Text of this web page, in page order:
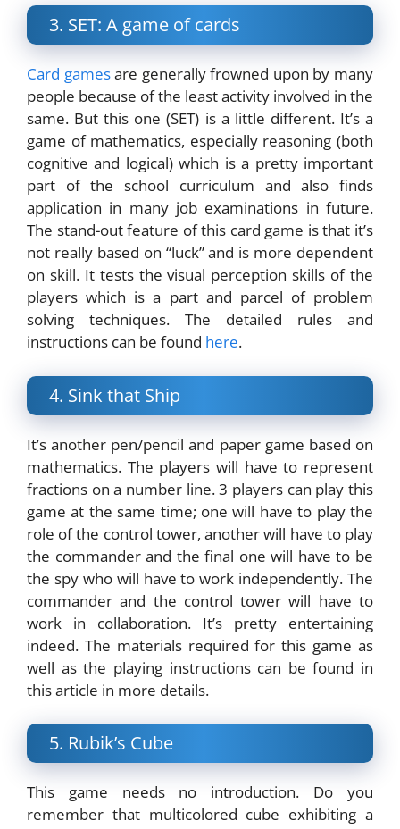
3. SET: A game of cards
Card gamesare generally frowned upon by many
people because of the least activity involved in the
same. But this one (SET) is a little different. It’s a
game of mathematics, especially reasoning (both
cognitive and logical) which is a pretty important
part of the school curriculum and also finds
application in many job examinations in future.
The stand-out feature of this card game is that it’s
not really based on “luck” and is more dependent
on skill. It tests the visual perception skills of the
players which is a part and parcel of problem
solving techniques. The detailed rules and
instructions can be found here.
4. Sink that Ship
It’s another pen/pencil and paper game based on
mathematics. The players will have to represent
fractions on a number line. 3 players can play this
game at the same time; one will have to play the
role of the control tower, another will have to play
the commander and the final one will have to be
the spy who will have to work independently. The
commander and the control tower will have to
work in collaboration. It’s pretty entertaining
indeed. The materials required for this game as
well as the playing instructions can be found in
this article in more details.
5. Rubik’s Cube
This game needs no introduction. Do you
remember that multicolored cube exhibiting a